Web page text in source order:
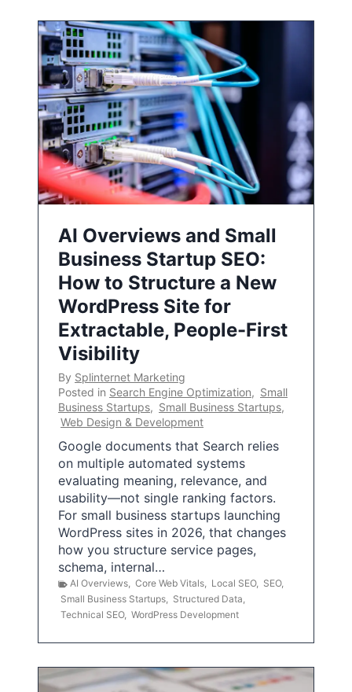
AI Overviews and Small
Business Startup SEO:
How to Structure a New
WordPress Site for
Extractable, People-First
Visibility
By Splinternet Marketing
Posted in Search Engine Optimization, Small
Business Startups, Small Business Startups,
Web Design & Development
Google documents that Search relies
on multiple automated systems
evaluating meaning, relevance, and
usability—not single ranking factors.
For small business startups launching
WordPress sites in 2026, that changes
how you structure service pages,
schema, internal…
AI Overviews, Core Web Vitals, Local SEO, SEO,
Small Business Startups, Structured Data,
Technical SEO, WordPress Development